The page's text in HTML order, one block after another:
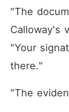
"The
Calloway's
"Your
there."
"The